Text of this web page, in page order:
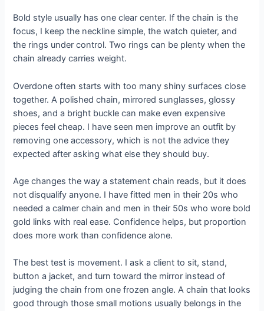
Bold style usually has one clear center. If the chain is the
focus, I keep the neckline simple, the watch quieter, and
the rings under control. Two rings can be plenty when the
chain already carries weight.
Overdone often starts with too many shiny surfaces close
together. A polished chain, mirrored sunglasses, glossy
shoes, and a bright buckle can make even expensive
pieces feel cheap. I have seen men improve an outfit by
removing one accessory, which is not the advice they
expected after asking what else they should buy.
Age changes the way a statement chain reads, but it does
not disqualify anyone. I have fitted men in their 20s who
needed a calmer chain and men in their 50s who wore bold
gold links with real ease. Confidence helps, but proportion
does more work than confidence alone.
The best test is movement. I ask a client to sit, stand,
button a jacket, and turn toward the mirror instead of
judging the chain from one frozen angle. A chain that looks
good through those small motions usually belongs in the